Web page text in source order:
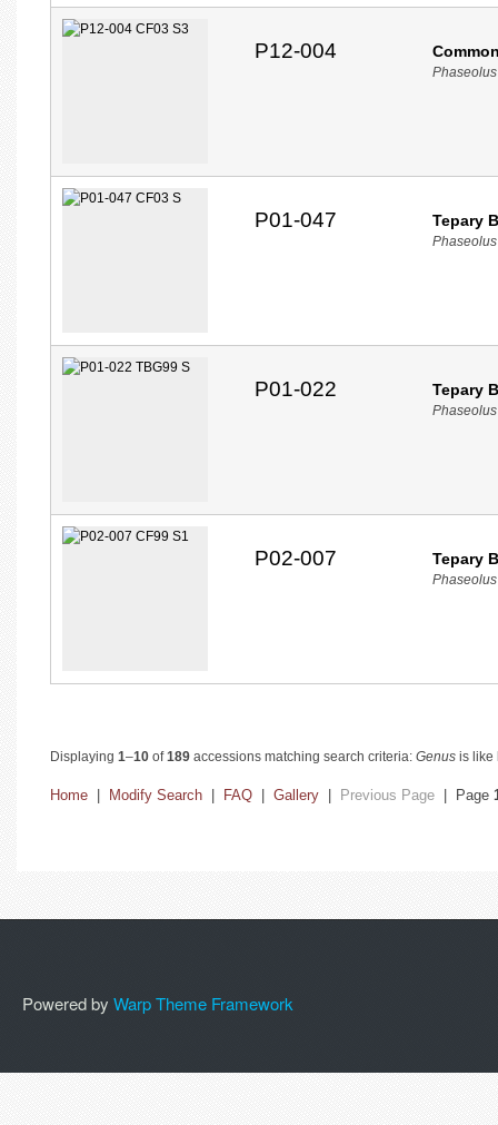
P12-004
P01-047 Tepary
P01-022 Tepary
P02-007 Tepary
Displaying 1–10 of189 accessions matching search criteria: Genus is like
Home Modify Search FAQ Gallery Previous Page | Page
Powered by Warp Theme Framework